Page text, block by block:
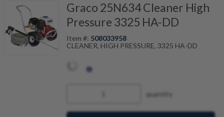
Graco 25N634 Cleaner High
Pressure 3325 HA-DD
Item #: 508033958
CLEANER, HIGH PRESSURE, 3325 HA-DD
quantity